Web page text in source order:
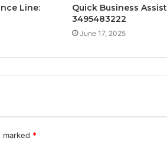
Line:
Quick Business
3495483222
June 17, 2025
marked *